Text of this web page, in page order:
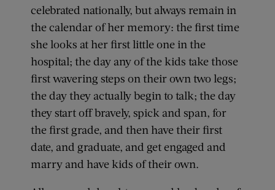
celebrated nationally, but always remain in
the calendar of her memory: the first time
she looks at her first little one in the
hospital; the day any of the kids take those
first wavering steps on their own two legs;
the day they actually begin to talk; the day
they start off bravely, spick and span, for
the first grade, and then have their first
date, and graduate, and get engaged and
marry and have kids of their own.